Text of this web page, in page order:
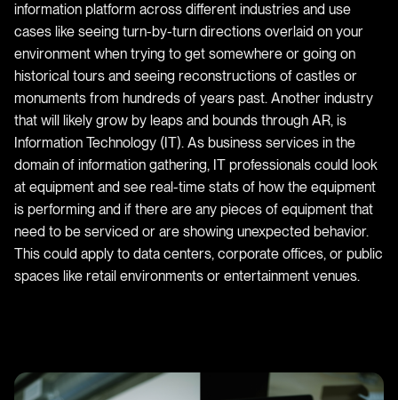
information platform across different industries and use
cases like seeing turn-by-turn directions overlaid on your
environment when trying to get somewhere or going on
historical tours and seeing reconstructions of castles or
monuments from hundreds of years past. Another industry
that will likely grow by leaps and bounds through AR, is
Information Technology (IT). As business services in the
domain of information gathering, IT professionals could look
at equipment and see real-time stats of how the equipment
is performing and if there are any pieces of equipment that
need to be serviced or are showing unexpected behavior.
This could apply to data centers, corporate offices, or public
spaces like retail environments or entertainment venues.